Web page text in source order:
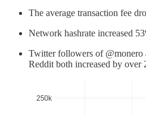
The average transaction fee
Network hashrate increased
Twitter followers of @monero
Reddit both increased by over